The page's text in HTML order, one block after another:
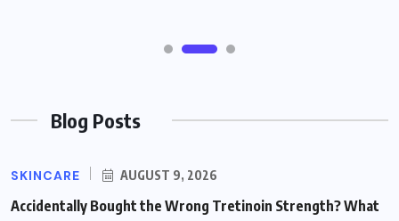
Blog Posts
SKINCARE AUGUST 9, 2026
Accidentally Bought the Wrong Tretinoin Strength? What